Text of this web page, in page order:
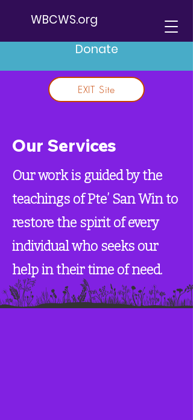
WBCWS.org
Donate
EXIT Site
Our Services
Our work is guided by the
teachings of Pte’ San Win to
restore the spirit of every
individual who seeks our
help in their time of need.